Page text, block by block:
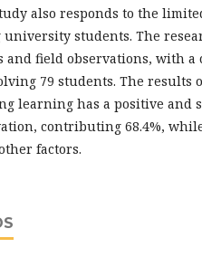
also responds to the
university students. The
and field observations, with a
79 students. The results
learning has a positive and
contributing 68.4%,
factors.